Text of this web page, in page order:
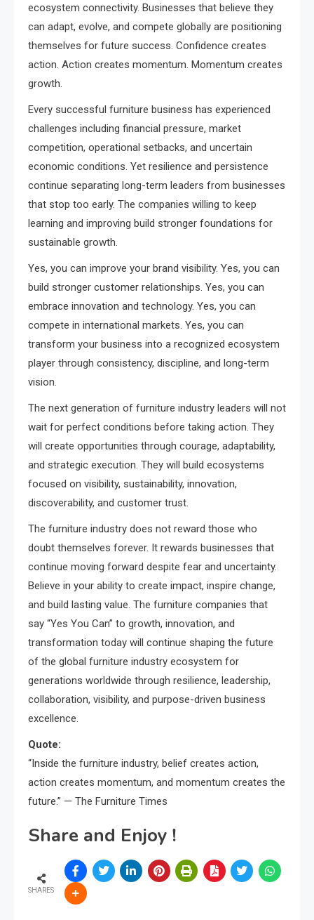
ecosystem connectivity. Businesses that believe they
can adapt, evolve, and compete globally are positioning
themselves for future success. Confidence creates
action. Action creates momentum. Momentum creates
growth.
Every successful furniture business has experienced
challenges including financial pressure, market
competition, operational setbacks, and uncertain
economic conditions. Yet resilience and persistence
continue separating long-term leaders from businesses
that stop too early. The companies willing to keep
learning and improving build stronger foundations for
sustainable growth.
Yes, you can improve your brand visibility. Yes, you can
build stronger customer relationships. Yes, you can
embrace innovation and technology. Yes, you can
compete in international markets. Yes, you can
transform your business into a recognized ecosystem
player through consistency, discipline, and long-term
vision.
The next generation of furniture industry leaders will not
wait for perfect conditions before taking action. They
will create opportunities through courage, adaptability,
and strategic execution. They will build ecosystems
focused on visibility, sustainability, innovation,
discoverability, and customer trust.
The furniture industry does not reward those who
doubt themselves forever. It rewards businesses that
continue moving forward despite fear and uncertainty.
Believe in your ability to create impact, inspire change,
and build lasting value. The furniture companies that
say “Yes You Can” to growth, innovation, and
transformation today will continue shaping the future
of the global furniture industry ecosystem for
generations worldwide through resilience, leadership,
collaboration, visibility, and purpose-driven business
excellence.
Quote:
“Inside the furniture industry, belief creates action,
action creates momentum, and momentum creates the
future.” — The Furniture Times
Share and Enjoy !
SHARES